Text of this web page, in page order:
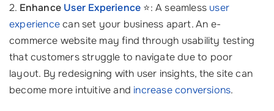
2. Enhance User Experience ⭐: A seamless user
experiencecan set your business apart. An e-
commerce website may find through usability testing
that customers struggle to navigate due to poor
layout. By redesigning with user insights, the site can
become more intuitive and increase conversions.